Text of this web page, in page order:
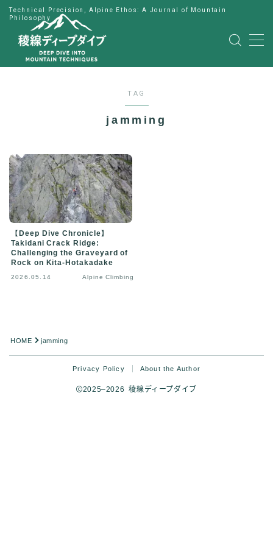
Technical Precision, Alpine Ethos: A Journal of Mountain
Philosophy
MENU
Japanese
TAG
jamming
【Deep Dive Chronicle】
Takidani Crack Ridge:
Challenging the Graveyard of
Rock on Kita-Hotakadake
2026.05.14 Alpine Climbing
HOME jamming
Privacy Policy About the Author
2025–2026 稜線ディープダイブ